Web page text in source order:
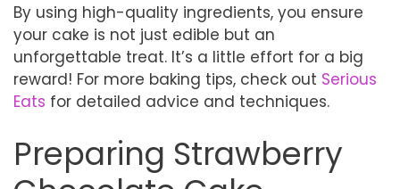
By using high-quality ingredients, you ensure
your cake is not just edible but an
unforgettable treat. It’s a little effort for a big
reward! For more baking tips, check out Serious
Eats for detailed advice and techniques.
Preparing Strawberry